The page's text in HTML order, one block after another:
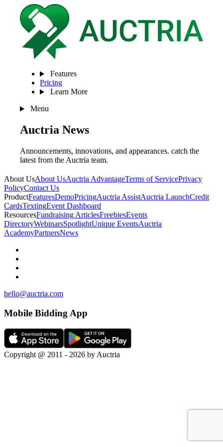
Features
Pricing
Learn More
Menu
Auctria News
Announcements, innovations, and appearances. catch the
latest from the Auctria team.
About UsAbout UsAuctria AdvantageTerms of ServicePrivacy
PolicyContact Us
ProductFeaturesDemoPricingAuctria AssistAuctria LaunchCredit
CardsTextingEvent Dashboard
ResourcesFundraising ArticlesFreebiesEvents
DirectoryWebinarsSpotlightUnique EventsAuctria
AcademyPartnersNews
hello@auctria.com
Mobile Bidding App
Copyright @ 2011 - 2026 by Auctria